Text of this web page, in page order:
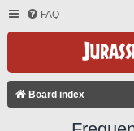
FAQ
Board index